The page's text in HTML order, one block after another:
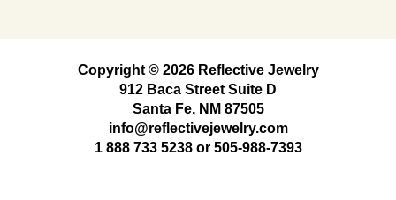
Copyright © 2026 Reflective Jewelry
912 Baca Street Suite D
Santa Fe, NM 87505
info@reflectivejewelry.com
1 888 733 5238or 505-988-7393